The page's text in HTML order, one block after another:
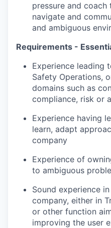
pressure and
navigate and
and ambiguous
Requirements -
Experience leading
Safety Operations,
domains such as
compliance, risk or
Experience having
learn, adapt
company
Experience of
to ambiguous
Sound experience
company, either in
or other function
improving the user